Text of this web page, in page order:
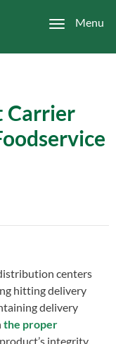
Menu
Carrier
centers
hitting delivery
delivery
the proper
integrity.